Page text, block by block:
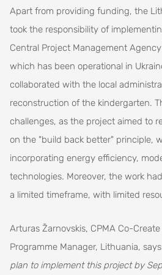
Apart from providing funding, the
took the responsibility of
Central Project Management
which has been operational in
collaborated with the local
reconstruction of the kindergarten.
challenges, as the project aimed to
on the "build back better" principle,
incorporating energy efficiency,
technologies. Moreover, the work
a limited timeframe, with limited
Arturas Žarnovskis, CPMA Co-
Programme Manager, Lithuania,
plan to implement this project by